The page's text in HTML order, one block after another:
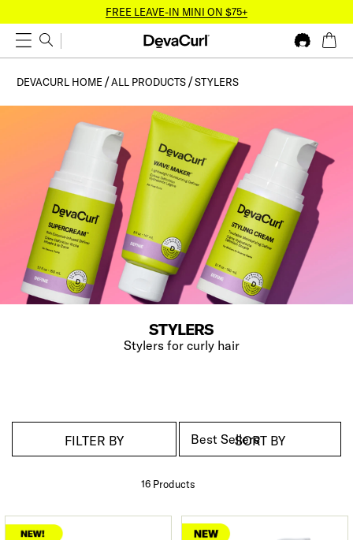
FREE LEAVE-IN MINI ON $75+
DEVACURL HOME ALL PRODUCTS STYLERS
STYLERS
Stylers for curly hair
FILTER BY SORT BY
16 Products